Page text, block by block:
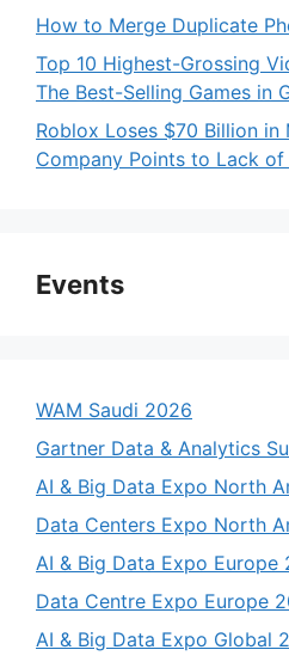
How to Merge Duplicate
Top 10 Highest-Grossing
The Best-Selling Games in
Roblox Loses $70 Billion in
Company Points to Lack of
Events
WAM Saudi 2026
Gartner Data & Analytics
AI & Big Data Expo North
Data Centers Expo North
AI & Big Data Expo Europe
Data Centre Expo Europe
AI & Big Data Expo Global